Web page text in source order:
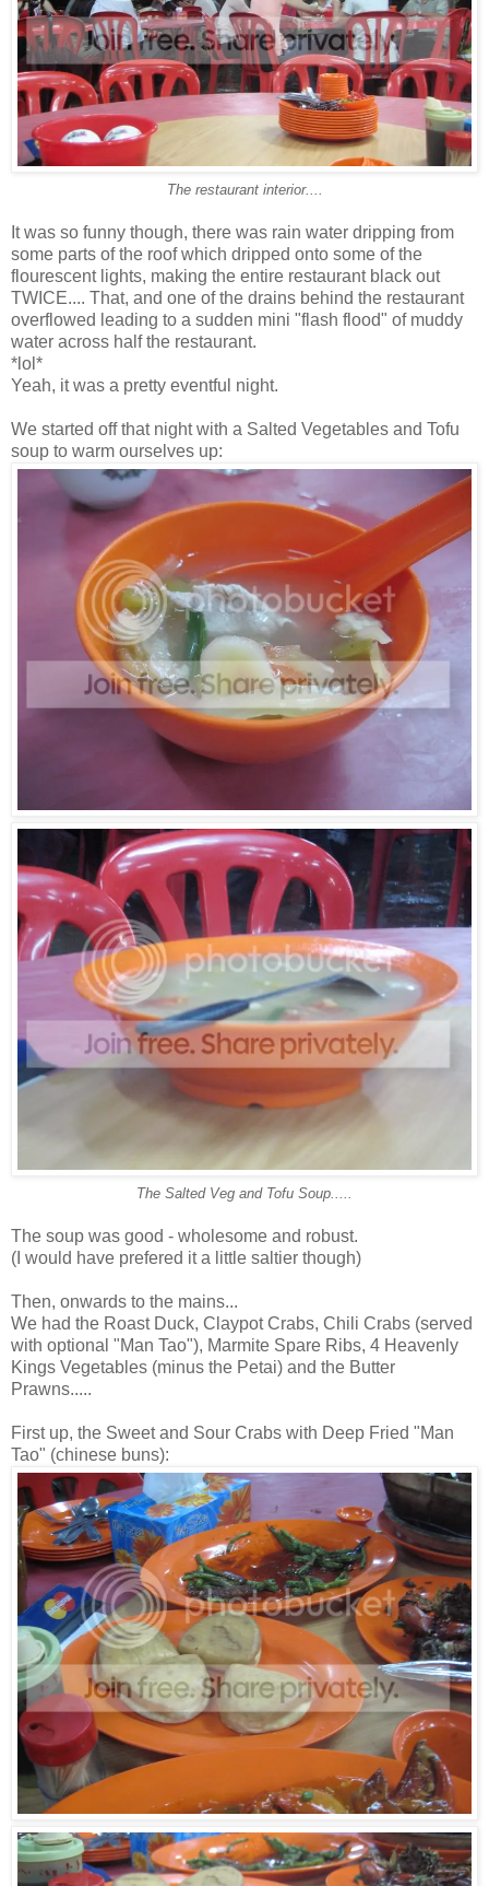
The restaurant interior....
It was so funny though, there was rain water dripping from
some parts of the roof which dripped onto some of the
flourescent lights, making the entire restaurant black out
TWICE.... That, and one of the drains behind the restaurant
overflowed leading to a sudden mini "flash flood" of muddy
water across half the restaurant.
*lol*
Yeah, it was a pretty eventful night.
We started off that night with a Salted Vegetables and Tofu
soup to warm ourselves up:
The Salted Veg and Tofu Soup.....
The soup was good - wholesome and robust.
(I would have prefered it a little saltier though)
Then, onwards to the mains...
We had the Roast Duck, Claypot Crabs, Chili Crabs (served
with optional "Man Tao"), Marmite Spare Ribs, 4 Heavenly
Kings Vegetables (minus the Petai) and the Butter
Prawns.....
First up, the Sweet and Sour Crabs with Deep Fried "Man
Tao" (chinese buns):